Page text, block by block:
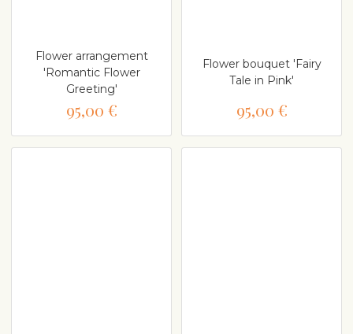
Flower arrangement
'Romantic Flower
Greeting'
95,00 €
Flower bouquet 'Fairy
Tale in Pink'
95,00 €